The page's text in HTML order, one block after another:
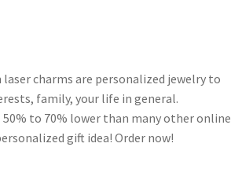
charms are personalized jewelry to
family, your life in general.
50% to 70% lower than many other online
gift idea! Order now!